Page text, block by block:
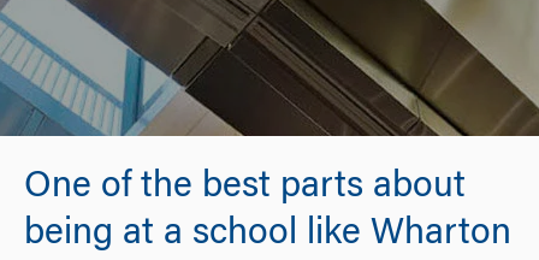
One of the best parts about
being at a school like Wharton